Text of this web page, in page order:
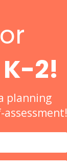
2!
planning